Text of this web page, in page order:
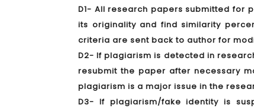
D1- All research papers submitted for
its originality and find similarity
criteria are sent back to author for
D2- If plagiarism is detected in
resubmit the paper after necessary
plagiarism is a major issue in the
D3- If plagiarism/fake identity is